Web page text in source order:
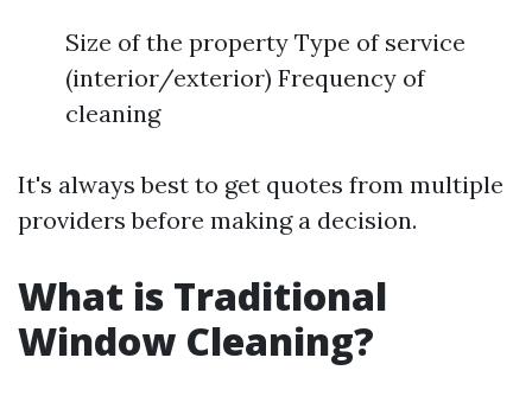
Size of the property Type of service
(interior/exterior) Frequency of
cleaning
It's always best to get quotes from multiple
providers before making a decision.
What is Traditional
Window Cleaning?